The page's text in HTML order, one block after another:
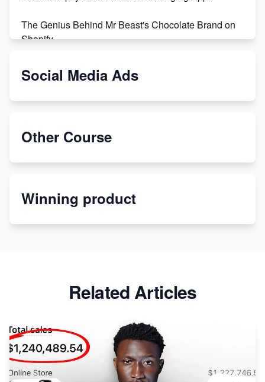
The Genius Behind Mr Beast's Chocolate Brand on
Shopify
Shopify vs WooCommerce: Which is Better?
Special Counsel Jack Smith Calls Out Trump's Delay
Melon
Revolutionizing Retail: The Shopify Story
Social Media Ads
Other Course
Winning product
Related Articles